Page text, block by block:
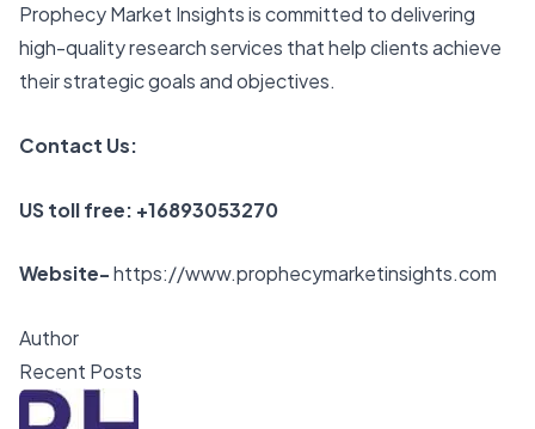
Prophecy Market Insights is committed to delivering
high-quality research services that help clients achieve
their strategic goals and objectives.
Contact Us:
US toll free: +16893053270
Website-https://www.prophecymarketinsights.com
Author
Recent Posts